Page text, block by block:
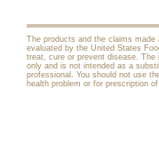
The products and the claims
evaluated by the United States
treat, cure or prevent disease. The
only and is not intended as a
professional. You should not use
health problem or for prescription